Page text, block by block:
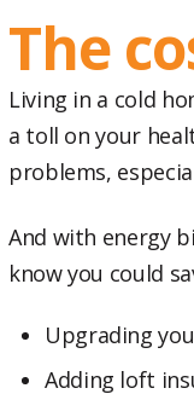
The
Living in a cold
a toll on your
problems,
And with energy
know you could
Upgrading
Adding loft